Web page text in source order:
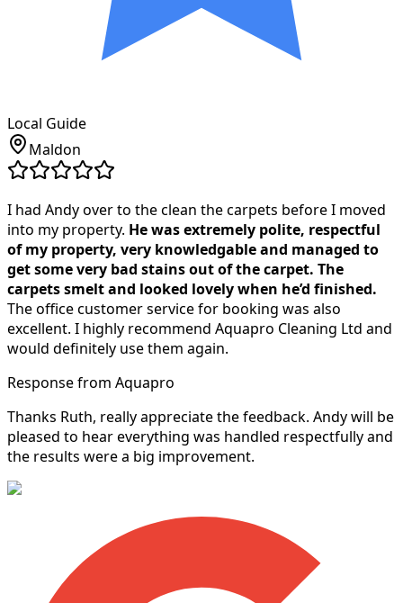
Local Guide
Maldon
I had Andy over to the clean the carpets before I moved
into my property. He was extremely polite, respectful
of my property, very knowledgable and managed to
get some very bad stains out of the carpet. The
carpets smelt and looked lovely when he’d finished.
The office customer service for booking was also
excellent. I highly recommend Aquapro Cleaning Ltd and
would definitely use them again.
Response from Aquapro
Thanks Ruth, really appreciate the feedback. Andy will be
pleased to hear everything was handled respectfully and
the results were a big improvement.